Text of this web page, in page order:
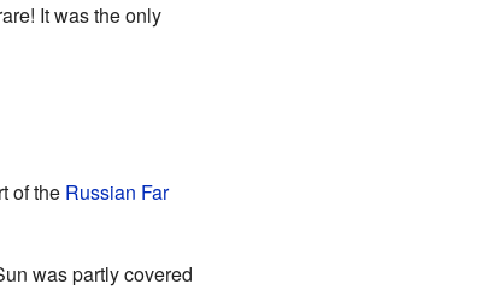
It was the only
of the Russian Far
was partly covered